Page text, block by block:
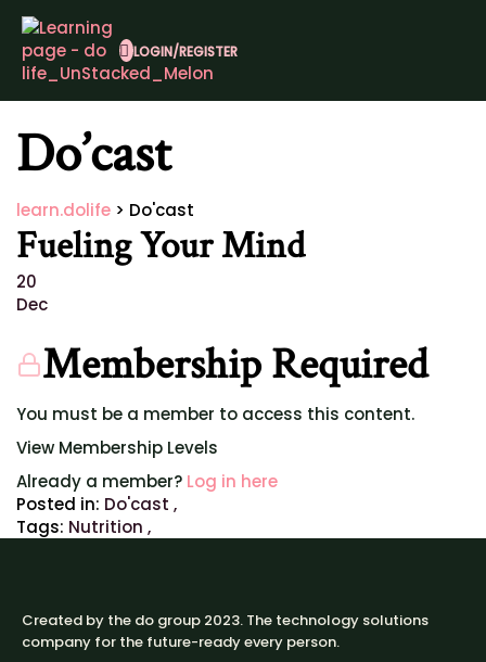
LOGIN/REGISTER
Do’cast
learn.dolife > Do'cast
Fueling Your Mind
20
Dec
Membership Required
You must be a member to access this content.
View Membership Levels
Already a member? Log in here
Posted in: Do'cast ,
Tags: Nutrition ,
Created by the do group 2023. The technology solutions
company for the future-ready every person.